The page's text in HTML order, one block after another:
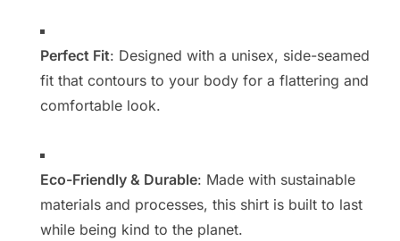
Perfect Fit: Designed with a unisex, side-seamed
fit that contours to your body for a flattering and
comfortable look.
Eco-Friendly & Durable: Made with sustainable
materials and processes, this shirt is built to last
while being kind to the planet.